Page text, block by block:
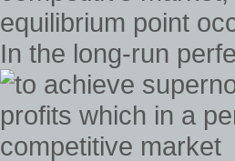
In the long-run